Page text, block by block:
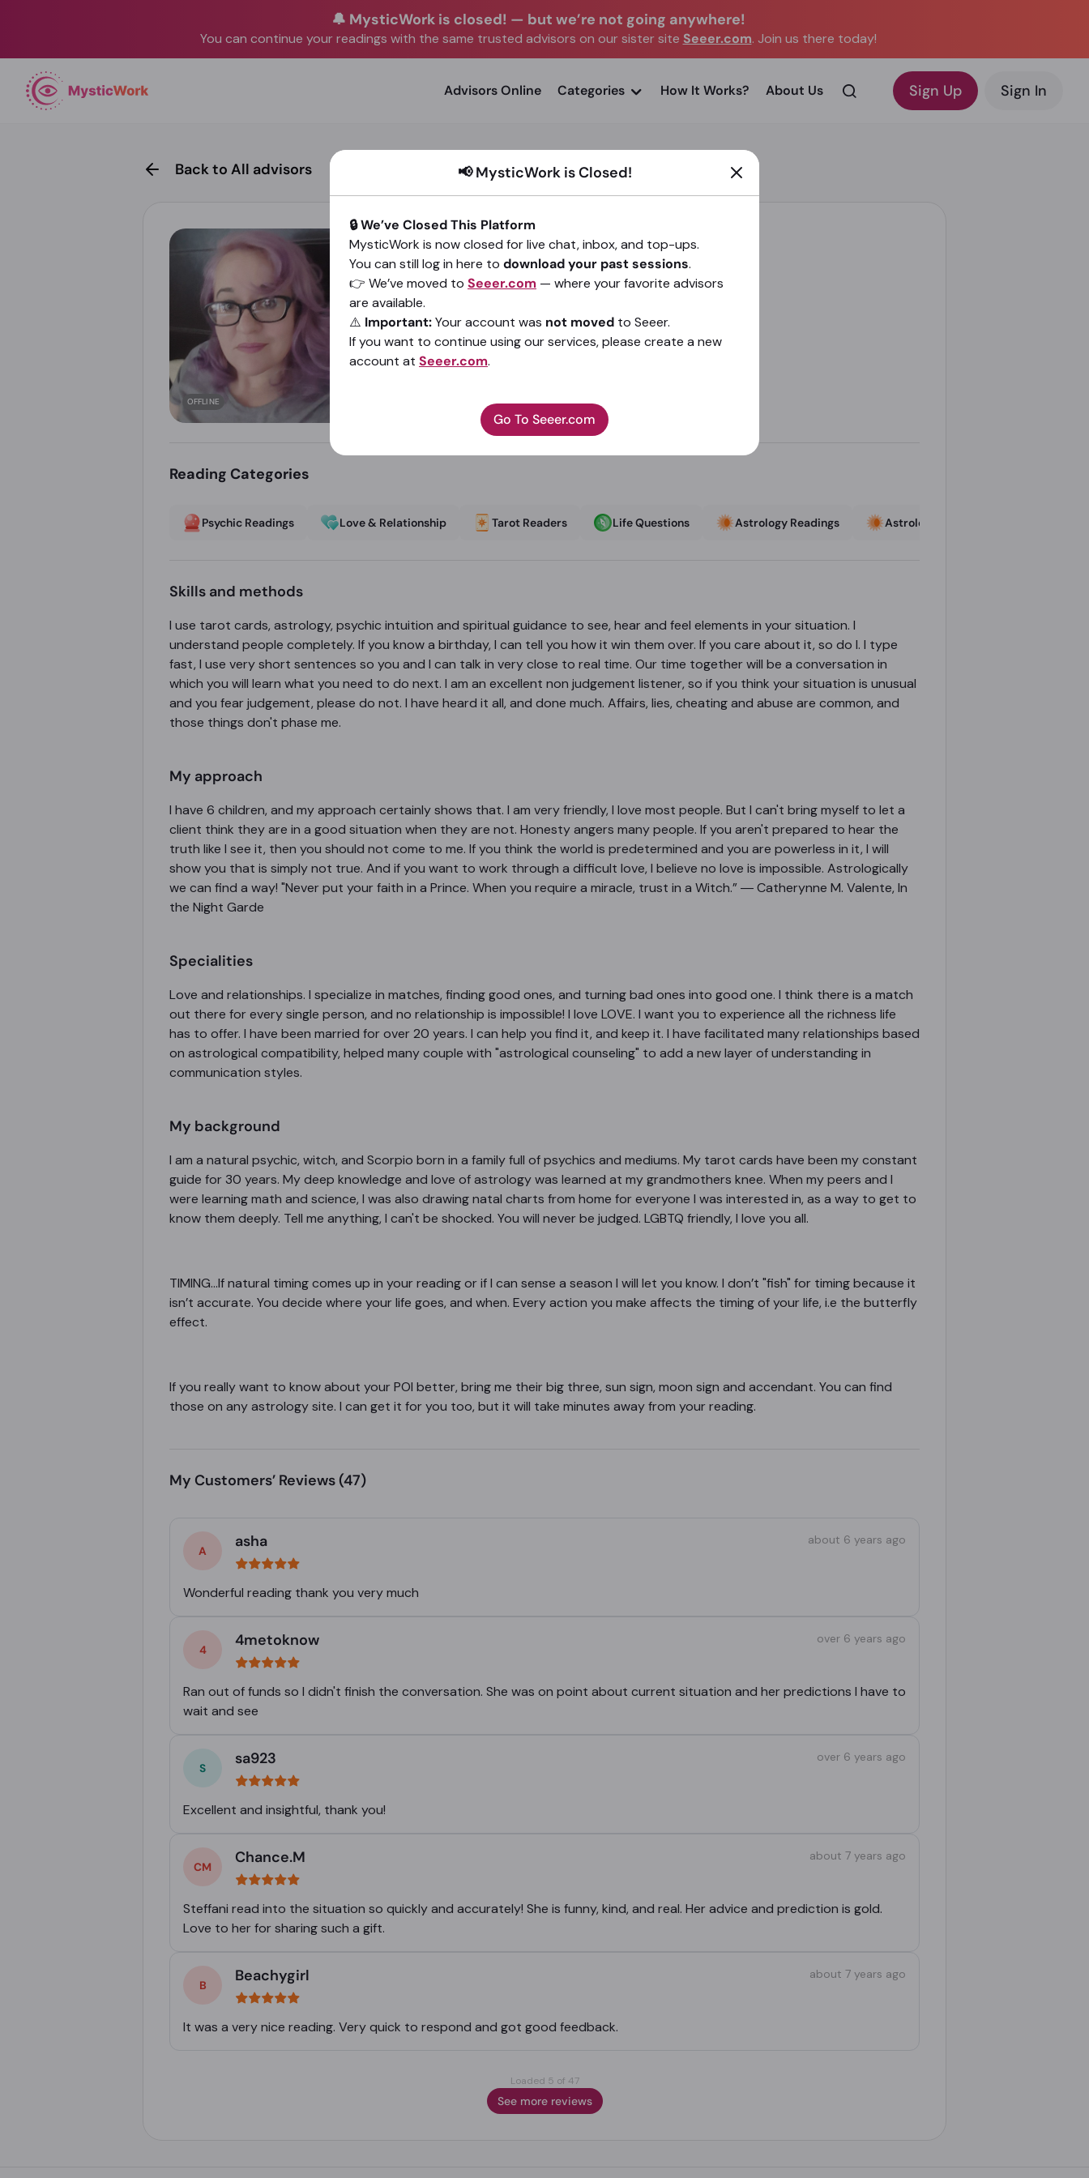
🔔 MysticWork is closed! — but we’re not going anywhere!
You can continue your readings with the same trusted advisors on our sister site Seeer.com. Join us there today!
advisors Online Categories How It Works? About Us Sign Up Sign In
Back to All advisors
OFFLINE
Steffani Rhea
4.96 (47)•485 sessions since 2017
Go To Seeer.com
Reading Categories
Psychic Readings Love & Relationship Tarot Readers Life Questions Astrology Readings Astrology Readings
Skills and methods
I use tarot cards, astrology, psychic intuition and spiritual guidance to see, hear and feel elements in your situation. I
understand people completely. If you know a birthday, I can tell you how it win them over. If you care about it, so do I. I type
fast, I use very short sentences so you and I can talk in very close to real time. Our time together will be a conversation in
which you will learn what you need to do next. I am an excellent non judgement listener, so if you think your situation is unusual
and you fear judgement, please do not. I have heard it all, and done much. Affairs, lies, cheating and abuse are common, and
those things don't phase me.
My approach
I have 6 children, and my approach certainly shows that. I am very friendly, I love most people. But I can't bring myself to let a
client think they are in a good situation when they are not. Honesty angers many people. If you aren't prepared to hear the
truth like I see it, then you should not come to me. If you think the world is predetermined and you are powerless in it, I will
show you that is simply not true. And if you want to work through a difficult love, I believe no love is impossible. Astrologically
we can find a way! "Never put your faith in a Prince. When you require a miracle, trust in a Witch.” ― Catherynne M. Valente, In
the Night Garde
Specialities
Love and relationships. I specialize in matches, finding good ones, and turning bad ones into good one. I think there is a match
out there for every single person, and no relationship is impossible! I love LOVE. I want you to experience all the richness life
has to offer. I have been married for over 20 years. I can help you find it, and keep it. I have facilitated many relationships based
on astrological compatibility, helped many couple with "astrological counseling" to add a new layer of understanding in
communication styles.
My background
I am a natural psychic, witch, and Scorpio born in a family full of psychics and mediums. My tarot cards have been my constant
guide for 30 years. My deep knowledge and love of astrology was learned at my grandmothers knee. When my peers and I
were learning math and science, I was also drawing natal charts from home for everyone I was interested in, as a way to get to
know them deeply. Tell me anything, I can't be shocked. You will never be judged. LGBTQ friendly, I love you all.
TIMING...If natural timing comes up in your reading or if I can sense a season I will let you know. I don’t "fish" for timing because it
isn’t accurate. You decide where your life goes, and when. Every action you make affects the timing of your life, i.e the butterfly
effect.
If you really want to know about your POI better, bring me their big three, sun sign, moon sign and accendant. You can find
those on any astrology site. I can get it for you too, but it will take minutes away from your reading.
My Customers’ Reviews (47)
asha about 6 years ago
Wonderful reading thank you very much
4metoknow over 6 years ago
Ran out of funds so I didn't finish the conversation. She was on point about current situation and her predictions I have to
wait and see
sa923 over 6 years ago
Excellent and insightful, thank you!
Chance.M about 7 years ago
Steffani read into the situation so quickly and accurately! She is funny, kind, and real. Her advice and prediction is gold.
Love to her for sharing such a gift.
Beachygirl about 7 years ago
It was a very nice reading. Very quick to respond and got good feedback.
Loaded 5 of 47
See more reviews
📢 MysticWork is Closed!
🔒 We’ve Closed This Platform
MysticWork is now closed for live chat, inbox, and top-ups.
You can still log in here to download your past sessions.
👉 We’ve moved to Seeer.com — where your favorite advisors
are available.
⚠️ Important:Your account was not moved to Seeer.
If you want to continue using our services, please create a new
account at Seeer.com.
Go To Seeer.com